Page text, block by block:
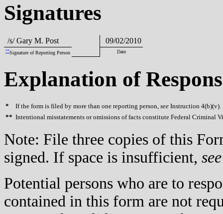
Signatures
/s/ Gary M. Post 09/02/2010
**Signature of Reporting Person Date
Explanation of
* If the form is filed by more than one reporting person, see Instruction 4(b)(v).
** Intentional misstatements or omissions of facts constitute Federal Criminal
Note: File three copies of this
signed. If space is insufficient, see
Potential persons who are to
contained in this form are not